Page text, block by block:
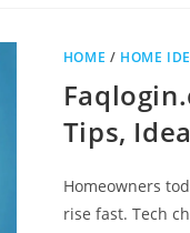
HOME / HOME
Tips,
Homeowners
rise fast. Tech